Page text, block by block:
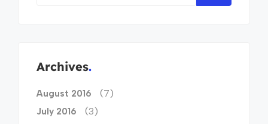
Archives
August 2016 (7)
July 2016 (3)